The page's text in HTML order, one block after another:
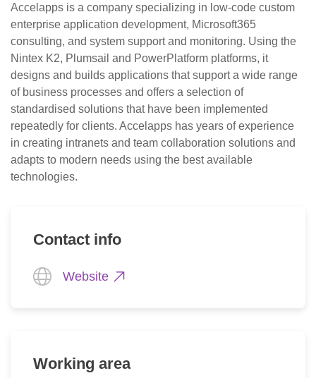
Accelapps is a company specializing in low-code custom
enterprise application development, Microsoft365
consulting, and system support and monitoring. Using the
Nintex K2, Plumsail and PowerPlatform platforms, it
designs and builds applications that support a wide range
of business processes and offers a selection of
standardised solutions that have been implemented
repeatedly for clients. Accelapps has years of experience
in creating intranets and team collaboration solutions and
adapts to modern needs using the best available
technologies.
Contact info
Website
Working area